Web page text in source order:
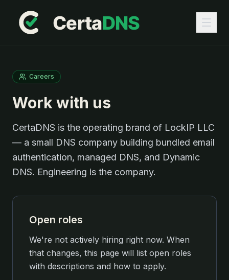
Careers
Work with us
CertaDNS is the operating brand of LockIP LLC
— a small DNS company building bundled email
authentication, managed DNS, and Dynamic
DNS. Engineering is the company.
Open roles
We're not actively hiring right now. When
that changes, this page will list open roles
with descriptions and how to apply.